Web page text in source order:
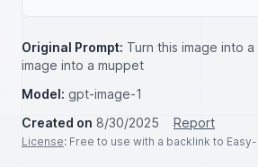
Original Prompt: Turn this image into
image into a muppet
Model: gpt-image-1
Created on 8/30/2025 Report
License: Free to use with a backlink to